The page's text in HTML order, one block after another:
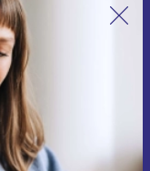
for the first